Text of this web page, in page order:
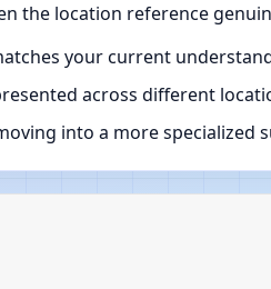
the location reference
your current
across different
into a more specialized